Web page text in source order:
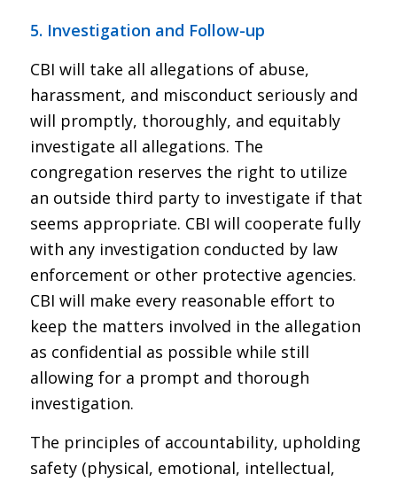
5. Investigation and Follow-up
CBI will take all allegations of abuse,
harassment, and misconduct seriously and
will promptly, thoroughly, and equitably
investigate all allegations. The
congregation reserves the right to utilize
an outside third party to investigate if that
seems appropriate. CBI will cooperate fully
with any investigation conducted by law
enforcement or other protective agencies.
CBI will make every reasonable effort to
keep the matters involved in the allegation
as confidential as possible while still
allowing for a prompt and thorough
investigation.
The principles of accountability, upholding
safety (physical, emotional, intellectual,